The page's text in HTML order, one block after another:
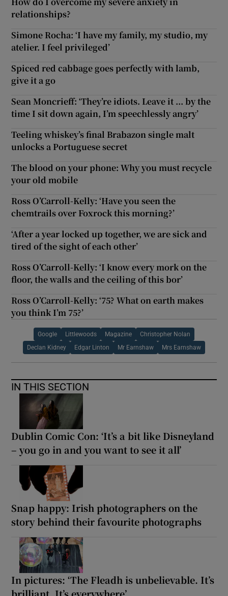
relationships?
Simone Rocha: ‘I have my family, my studio, my
atelier. I feel privileged’
Spiced red cabbage goes perfectly with lamb,
give it a go
Sean Moncrieff: ‘They’re idiots. Leave it ... by the
time I sit down again, I’m speechlessly angry’
Teeling whiskey’s final Brabazon single malt
unlocks a Portuguese secret
The blood on your phone: Why you must recycle
your old mobile
Ross O’Carroll-Kelly: ‘Have you seen the
chemtrails over Foxrock this morning?’
‘After a year locked up together, we are sick and
tired of the sight of each other’
Ross O’Carroll-Kelly: ‘I know every mork on the
floor, the walls and the ceiling of this bor’
Ross O’Carroll-Kelly: ‘75? What on earth makes
you think I’m 75?’
Google Littlewoods Magazine Christopher Nolan
Declan Kidney Edgar Linton Mr Earnshaw Mrs Earnshaw
IN THIS SECTION
Dublin Comic Con: ‘It’s a bit like Disneyland
– you go in and you want to see it all’
Snap happy: Irish photographers on the
story behind their favourite photographs
In pictures: ‘The Fleadh is unbelievable. It’s